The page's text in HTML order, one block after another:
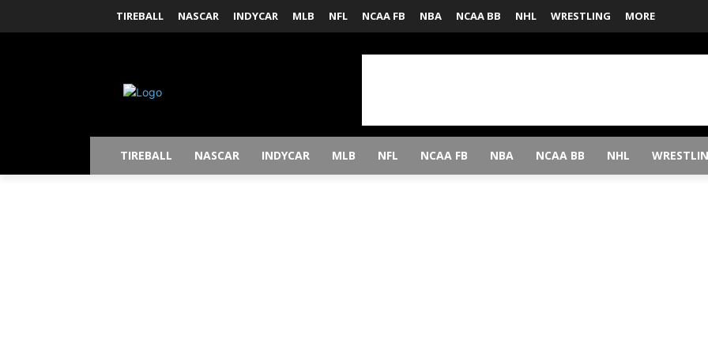
TIREBALL NASCAR INDYCAR MLB NFL NCAA FB NBA NCAA BB NHL WRESTLING MORE
TIREBALL NASCAR INDYCAR MLB NFL NCAA FB NBA NCAA BB NHL